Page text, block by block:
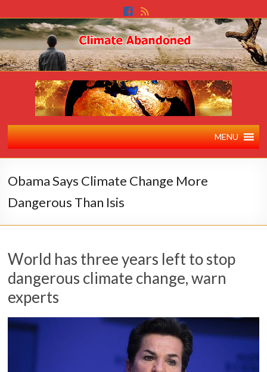
MENU
Obama Says Climate Change More
Dangerous Than Isis
World has three years left to stop
dangerous climate change, warn
experts